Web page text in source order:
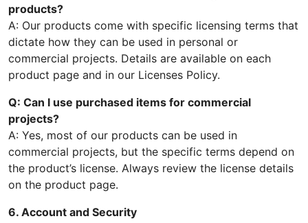
products?
A: Our products come with specific licensing terms that
dictate how they can be used in personal or
commercial projects. Details are available on each
product page and in our Licenses Policy.
Q: Can I use purchased items for commercial
projects?
A: Yes, most of our products can be used in
commercial projects, but the specific terms depend on
the product’s license. Always review the license details
on the product page.
6. Account and Security